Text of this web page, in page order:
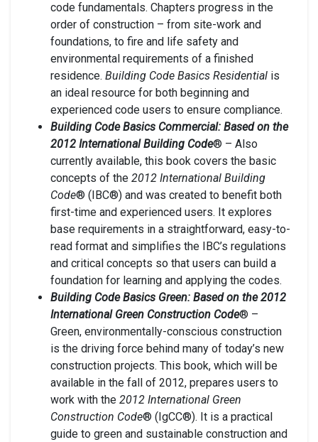
code fundamentals. Chapters progress in the
order of construction – from site-work and
foundations, to fire and life safety and
environmental requirements of a finished
residence. Building Code Basics Residential is
an ideal resource for both beginning and
experienced code users to ensure compliance.
Building Code Basics Commercial: Based on the
2012 International Building Code® – Also
currently available, this book covers the basic
concepts of the 2012 International Building
Code® (IBC®) and was created to benefit both
first-time and experienced users. It explores
base requirements in a straightforward, easy-to-
read format and simplifies the IBC’s regulations
and critical concepts so that users can build a
foundation for learning and applying the codes.
Building Code Basics Green: Based on the 2012
International Green Construction Code® –
Green, environmentally-conscious construction
is the driving force behind many of today’s new
construction projects. This book, which will be
available in the fall of 2012, prepares users to
work with the 2012 International Green
Construction Code® (IgCC®). It is a practical
guide to green and sustainable construction and